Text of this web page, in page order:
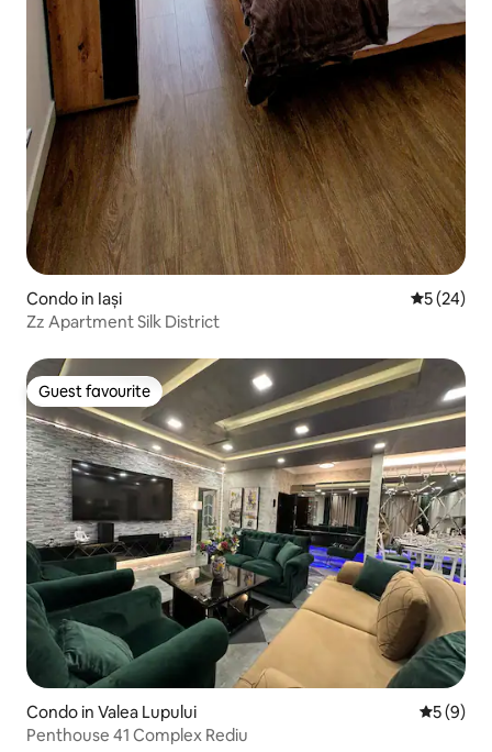
Condo in Iași 5 out of 5
5 (24)
Zz Apartment Silk District
Guest favourite
Guest favourite
Condo in Valea Lupului 5 out of
5 (9)
Penthouse 41 Complex Rediu